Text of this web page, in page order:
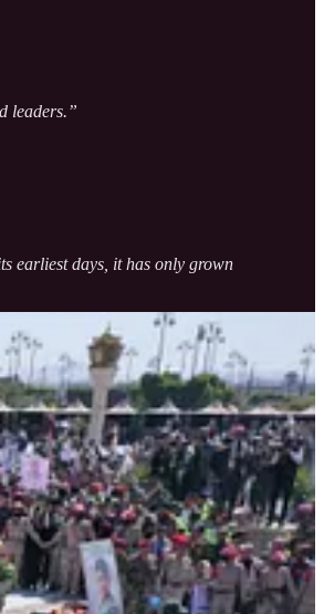
leaders.”
earliest days, it has only grown